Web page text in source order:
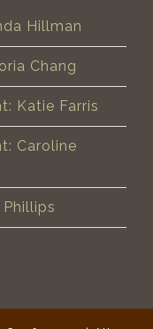
Hillman
Chang
Katie Farris
Caroline